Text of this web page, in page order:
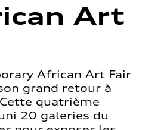
Art
African Art Fair
grand retour à
quatrième
20 galeries du